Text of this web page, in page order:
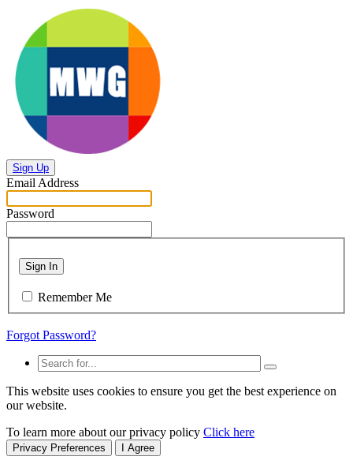
Sign Up
Email Address
Password
Sign In
Remember Me
Forgot Password?
This website uses cookies to ensure you get the best experience on
our website.
To learn more about our privacy policy Click here
Privacy Preferences I Agree